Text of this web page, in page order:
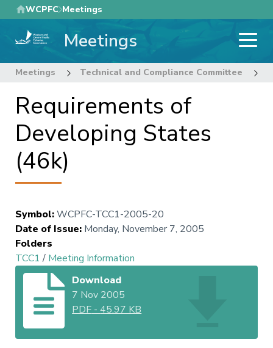
Skip
to
main
WCPFC Meetings
Meetings
Meetings Technical and Compliance Committee
Requirements of
Developing States
(46k)
Symbol:WCPFC-TCC1-2005-20
Date of Issue: Monday, November 7, 2005
Folders
TCC1 / Meeting Information
Download
7 Nov 2005
PDF -45.97 KB